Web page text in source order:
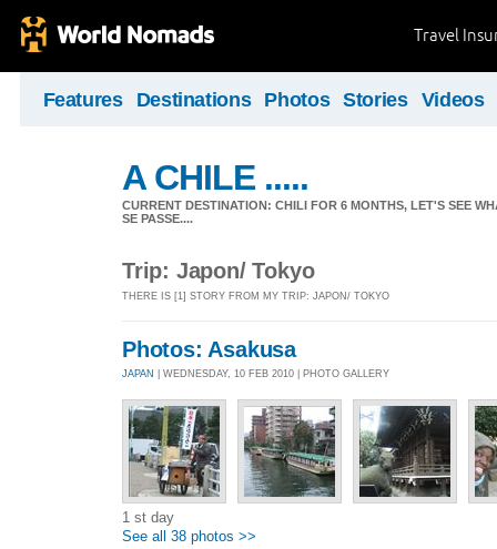
Travel
Features Destinations Photos Stories Videos
A CHILE .....
CURRENT DESTINATION: CHILI FOR 6 MONTHS, LET'S SEE
SE PASSE....
Trip: Japon/ Tokyo
THERE IS [1] STORY FROM MY TRIP: JAPON/ TOKYO
Photos: Asakusa
JAPAN | WEDNESDAY, 10 FEB 2010 | PHOTO GALLERY
1 st day
See all 38 photos >>